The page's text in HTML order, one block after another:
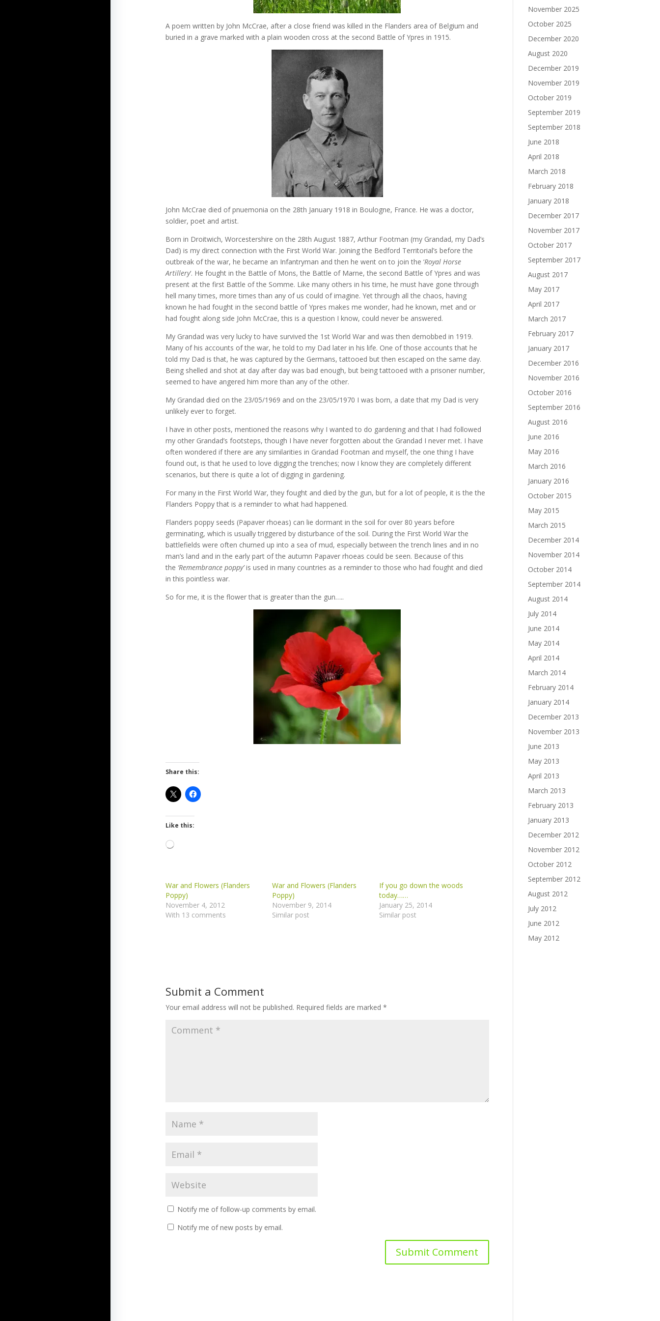
A poem written by John McCrae, after a close friend was killed in the Flanders area of Belgium and
buried in a grave marked with a plain wooden cross at the second Battle of Ypres in 1915.
John McCrae died of pnuemonia on the 28th January 1918 in Boulogne, France. He was a doctor,
soldier, poet and artist.
Born in Droitwich, Worcestershire on the 28th August 1887, Arthur Footman (my Grandad, my Dad’s
Dad) is my direct connection with the First World War. Joining the Bedford Territorial’s before the
outbreak of the war, he became an Infantryman and then he went on to join the ‘Royal Horse
Artillery‘. He fought in the Battle of Mons, the Battle of Marne, the second Battle of Ypres and was
present at the first Battle of the Somme. Like many others in his time, he must have gone through
hell many times, more times than any of us could of imagine. Yet through all the chaos, having
known he had fought in the second battle of Ypres makes me wonder, had he known, met and or
had fought along side John McCrae, this is a question I know, could never be answered.
My Grandad was very lucky to have survived the 1st World War and was then demobbed in 1919.
Many of his accounts of the war, he told to my Dad later in his life. One of those accounts that he
told my Dad is that, he was captured by the Germans, tattooed but then escaped on the same day.
Being shelled and shot at day after day was bad enough, but being tattooed with a prisoner number,
seemed to have angered him more than any of the other.
My Grandad died on the 23/05/1969 and on the 23/05/1970 I was born, a date that my Dad is very
unlikely ever to forget.
I have in other posts, mentioned the reasons why I wanted to do gardening and that I had followed
my other Grandad’s footsteps, though I have never forgotten about the Grandad I never met. I have
often wondered if there are any similarities in Grandad Footman and myself, the one thing I have
found out, is that he used to love digging the trenches; now I know they are completely different
scenarios, but there is quite a lot of digging in gardening.
For many in the First World War, they fought and died by the gun, but for a lot of people, it is the the
Flanders Poppy that is a reminder to what had happened.
Flanders poppy seeds (Papaver rhoeas) can lie dormant in the soil for over 80 years before
germinating, which is usually triggered by disturbance of the soil. During the First World War the
battlefields were often churned up into a sea of mud, especially between the trench lines and in no
man’s land and in the early part of the autumn Papaver rhoeas could be seen. Because of this
the ‘Remembrance poppy’is used in many countries as a reminder to those who had fought and died
in this pointless war.
So for me, it is the flower that is greater than the gun…..
Share this:
Like this:
Loading…
War and Flowers (Flanders
Poppy)
November 4, 2012
With 13 comments
War and Flowers (Flanders
Poppy)
November 9, 2014
Similar post
If you go down the woods
today……
January 25, 2014
Similar post
Submit a Comment
Your email address will not be published. Required fields are marked *
Notify me of follow-up comments by email.
Notify me of new posts by email.
November 2025
October 2025
December 2020
August 2020
December 2019
November 2019
October 2019
September 2019
September 2018
June 2018
April 2018
March 2018
February 2018
January 2018
December 2017
November 2017
October 2017
September 2017
August 2017
May 2017
April 2017
March 2017
February 2017
January 2017
December 2016
November 2016
October 2016
September 2016
August 2016
June 2016
May 2016
March 2016
January 2016
October 2015
May 2015
March 2015
December 2014
November 2014
October 2014
September 2014
August 2014
July 2014
June 2014
May 2014
April 2014
March 2014
February 2014
January 2014
December 2013
November 2013
June 2013
May 2013
April 2013
March 2013
February 2013
January 2013
December 2012
November 2012
October 2012
September 2012
August 2012
July 2012
June 2012
May 2012